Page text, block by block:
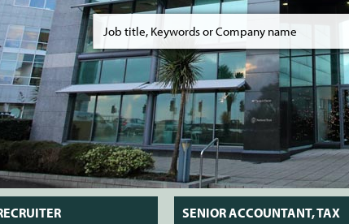
SENIOR ACCOUNTANT, TAX